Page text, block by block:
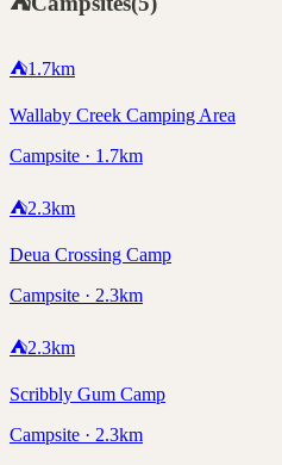
⛺1.7km
Wallaby Creek Camping Area
Campsite · 1.7km
⛺2.3km
Deua Crossing Camp
Campsite · 2.3km
⛺2.3km
Scribbly Gum Camp
Campsite · 2.3km